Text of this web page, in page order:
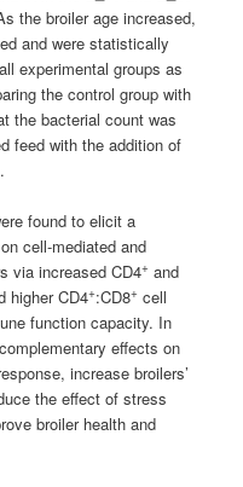
the broiler age increased,
and were statistically
experimental groups as
the control group with
the bacterial count was
feed with the addition of
found to elicit a
cell-mediated and
via increased CD4+ and
higher CD4+:CD8+ cell
function capacity. In
effects on
increase broilers’
the effect of stress
broiler health and